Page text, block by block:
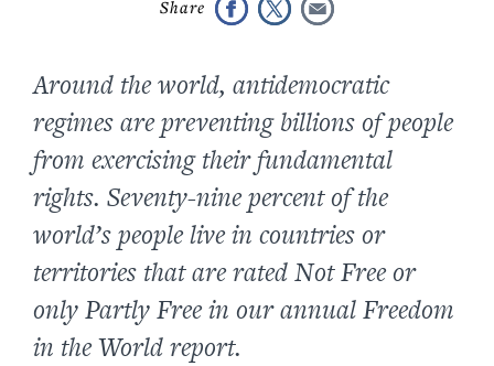
Around the world, antidemocratic
regimes are preventing billions of people
from exercising their fundamental
rights. Seventy-ninepercent of the
world’s people live in countries or
territories that are rated Not Free or
only Partly Free in our annualFreedom
in the Worldreport.